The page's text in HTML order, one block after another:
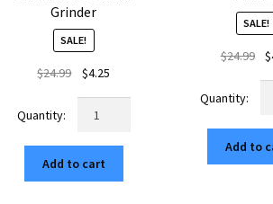
Grinder
SALE!
$24.99
Original
was:
$4.25
Black
Pocket
Weed
Add to cart
SALE!
$24.99 $
Add to